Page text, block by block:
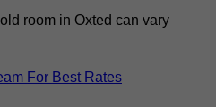
room in Oxted can vary
For Best Rates